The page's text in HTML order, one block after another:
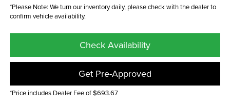
*Please Note: We turn our inventory daily, please check with the dealer to
confirm vehicle availability.
Check Availability
Get Pre-Approved
*Price includes Dealer Fee of $693.67